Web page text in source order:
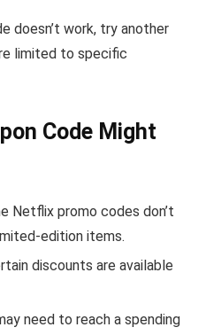
doesn’t work, try another
limited to specific
Code Might
Netflix promo codes don’t
edition items.
discounts are available
need to reach a spending